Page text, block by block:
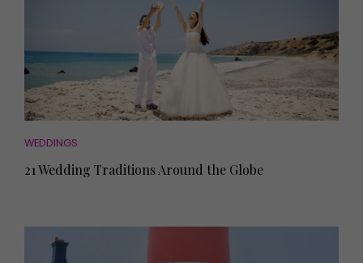
WEDDINGS
21 Wedding Traditions Around the Globe